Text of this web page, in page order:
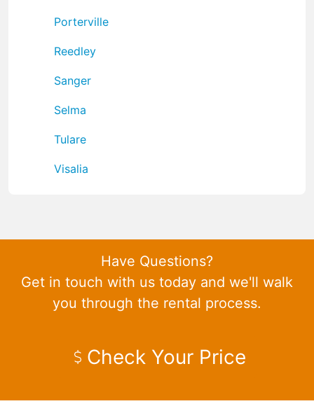
Porterville
Reedley
Sanger
Selma
Tulare
Visalia
Have Questions?
Get in touch with us today and we'll walk
you through the rental process.
Check Your Price